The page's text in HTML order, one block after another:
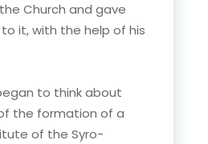
Church and gave
it, with the help of his
to think about
the formation of a
of the Syro-